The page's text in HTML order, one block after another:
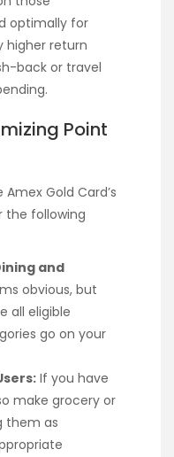
optimally for
higher return
back or travel
Point
Gold Card’s
the following
and
obvious, but
all eligible
go on your
If you have
make grocery or
them as